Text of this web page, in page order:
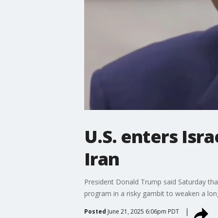
U.S. enters
Iran
President Donald Trump said Saturday
program in a risky gambit to weaken a
Posted June 21, 2025 6:06pm PDT